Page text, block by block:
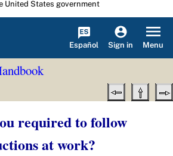
United States government
Español Sign in Menu
required to follow
at work?